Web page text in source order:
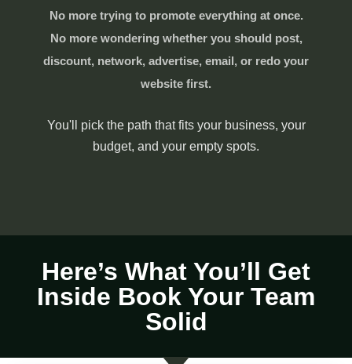
No more trying to promote everything at once.
No more wondering whether you should post,
discount, network, advertise, email, or redo your
website first.
You'll pick the path that fits your business, your
budget, and your empty spots.
Here’s What You’ll Get
Inside Book Your Team
Solid